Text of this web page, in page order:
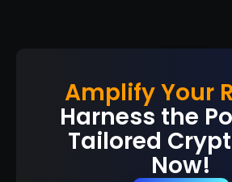
Amplify Your
Harness the
Tailored
Now!